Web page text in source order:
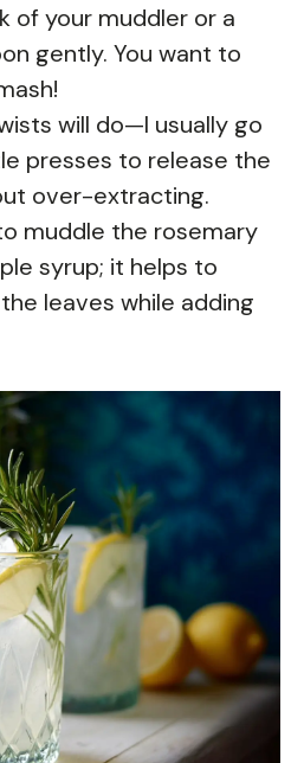
of your muddler or a
gently. You want to
will do—I usually go
presses to release the
over-extracting.
muddle the rosemary
syrup; it helps to
leaves while adding